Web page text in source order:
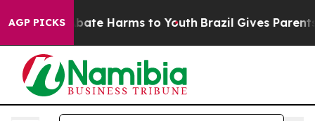
AGP PICKS
Fund to Abate Harms to Youth Brazil Gives Parents